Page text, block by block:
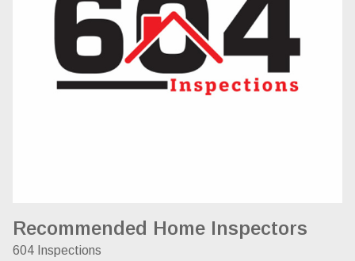
Recommended Home Inspectors
604 Inspections